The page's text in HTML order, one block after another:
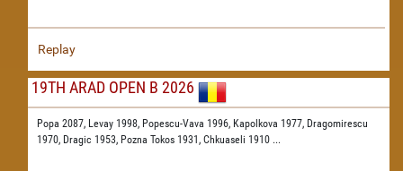
Replay
19TH ARAD OPEN B 2026
Popa 2087, Levay 1998, Popescu-Vava 1996, Kapolkova 1977, Dragomirescu
1970, Dragic 1953, Pozna Tokos 1931, Chkuaseli 1910 ...